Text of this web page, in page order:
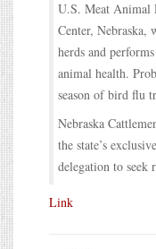
U.S. Meat Animal
Center, Nebraska,
herds and
animal health.
season of bird flu
Nebraska
the state’s
delegation to seek
Link